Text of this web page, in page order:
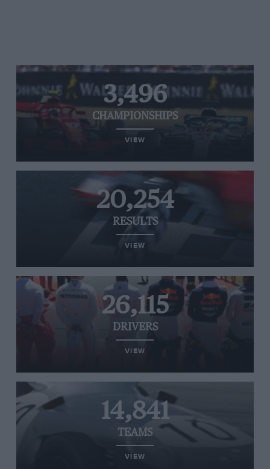
3,496
CHAMPIONSHIPS
VIEW
20,254
RESULTS
VIEW
26,115
DRIVERS
VIEW
14,841
TEAMS
VIEW